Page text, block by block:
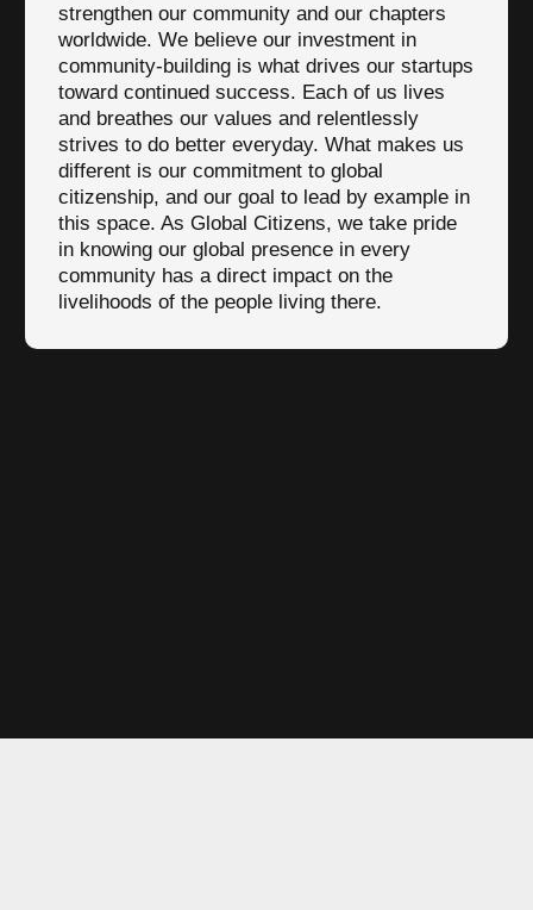
strengthen our community and our chapters
worldwide. We believe our investment in
community-building is what drives our startups
toward continued success. Each of us lives
and breathes our values and relentlessly
strives to do better everyday. What makes us
different is our commitment to global
citizenship, and our goal to lead by example in
this space. As Global Citizens, we take pride
in knowing our global presence in every
community has a direct impact on the
livelihoods of the people living there.